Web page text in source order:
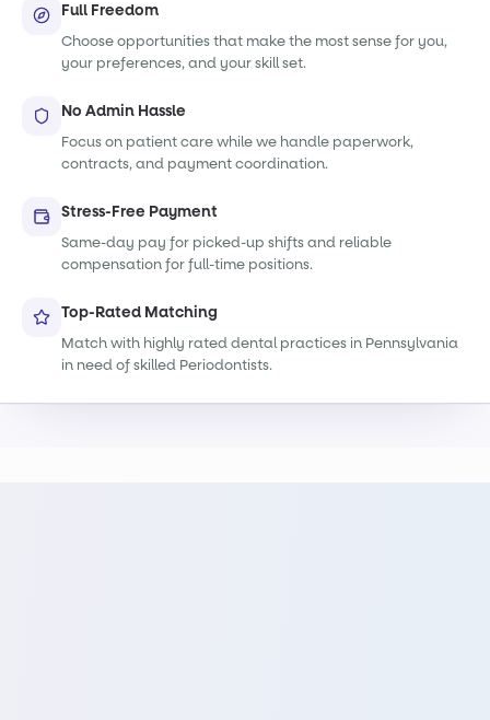
Full Freedom
Choose opportunities that make the most sense for you,
your preferences, and your skill set.
No Admin Hassle
Focus on patient care while we handle paperwork,
contracts, and payment coordination.
Stress-Free Payment
Same-day pay for picked-up shifts and reliable
compensation for full-time positions.
Top-Rated Matching
Match with highly rated dental practices in Pennsylvania
in need of skilled Periodontists.